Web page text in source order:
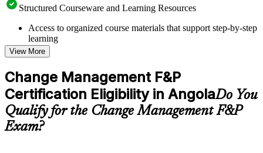
Structured Courseware and Learning Resources
Access to organized course materials that support step-by-step
learning
Topic-wise learning resources, exercises, and knowledge
checks to reinforce understanding
Practice questions, assignments, quizzes, or mock assessments
included where applicable
Supplementary learning aids such as templates, case studies,
guides, flashcards, or toolkits depending on the course
structure
View More
Change Management F&P
Certification Eligibility in AngolaDo You
Qualify for the Change Management F&P
Exam?